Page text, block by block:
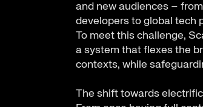
and new audiences –
developers to global tech
To meet this challenge,
a system that flexes the
contexts, while
The shift towards